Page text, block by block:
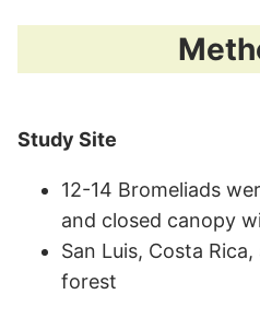
Study Site
12-14 Bromeliads
and closed canopy
San Luis, Costa
forest